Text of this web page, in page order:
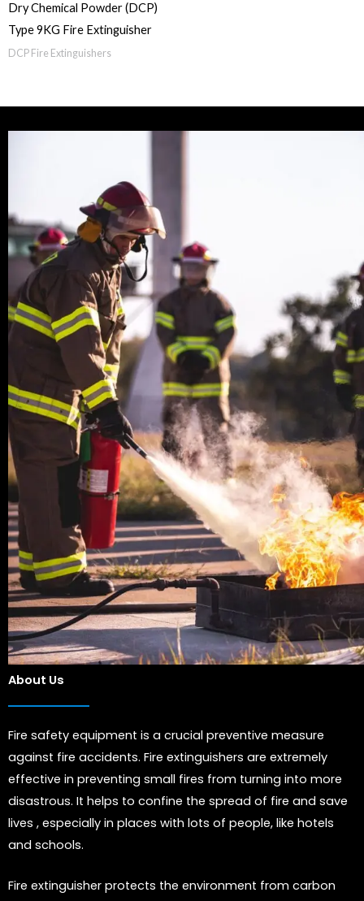
Dry Chemical Powder (DCP)
Type 9KG Fire Extinguisher
DCP Fire Extinguishers
About Us
Fire safety equipment is a crucial preventive measure
against fire accidents. Fire extinguishers are extremely
effective in preventing small fires from turning into more
disastrous. It helps to confine the spread of fire and save
lives , especially in places with lots of people, like hotels
and schools.
Fire extinguisher protects the environment from carbon